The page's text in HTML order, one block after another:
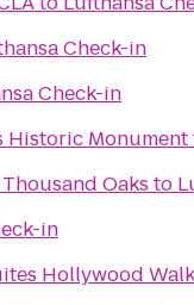
Check-in
Check-in
Historic Monument
Spectrum Athletic Clubs Thousand Oaks to
in
Hollywood